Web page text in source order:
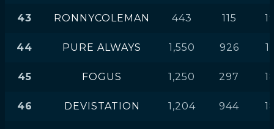
43 RONNYCOLEMAN 443 115
44 PURE ALWAYS 1,550 926
45 FOGUS 1,250 297
46 DEVISTATION 1,204 944